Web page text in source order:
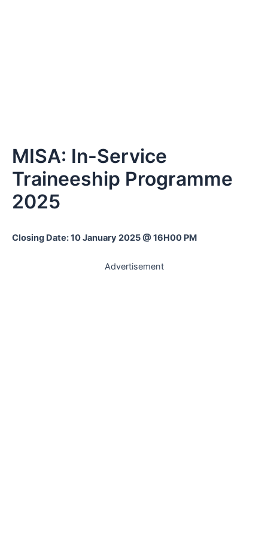
MISA: In-Service
Traineeship Programme
2025
Closing Date: 10 January 2025 @ 16H00 PM
Advertisement